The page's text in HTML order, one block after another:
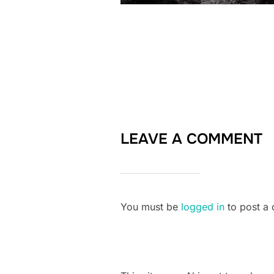
LEAVE A COMMENT
You must be logged in to post a